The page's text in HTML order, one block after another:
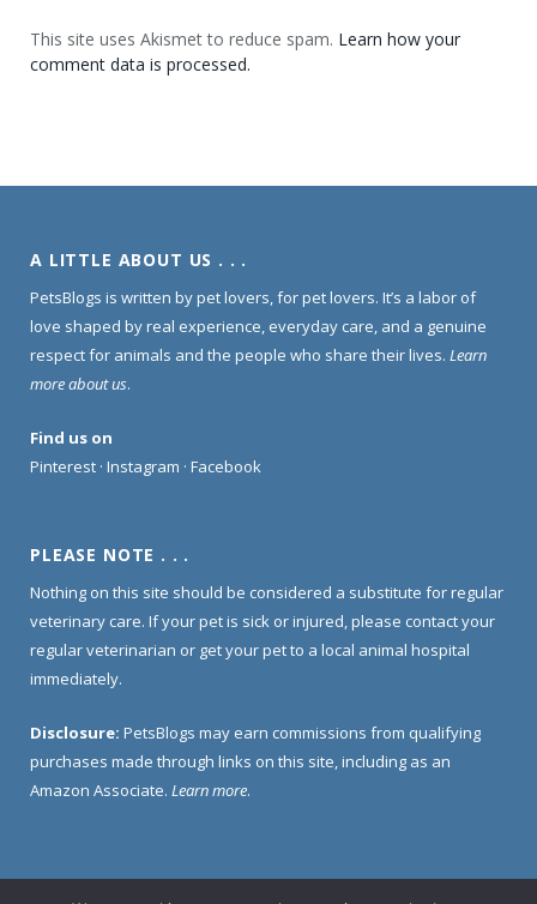
This site uses Akismet to reduce spam. Learn how your
comment data is processed.
A LITTLE ABOUT US . . .
PetsBlogs is written by pet lovers, for pet lovers. It’s a labor of
love shaped by real experience, everyday care, and a genuine
respect for animals and the people who share their lives. Learn
more about us.
Find us on
Pinterest · Instagram · Facebook
PLEASE NOTE . . .
Nothing on this site should be considered a substitute for regular
veterinary care. If your pet is sick or injured, please contact your
regular veterinarian or get your pet to a local animal hospital
immediately.
Disclosure: PetsBlogs may earn commissions from qualifying
purchases made through links on this site, including as an
Amazon Associate. Learn more.